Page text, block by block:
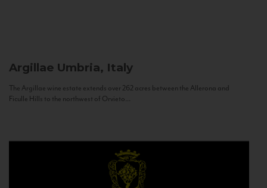
Argillae Umbria, Italy
The Argillae wine estate extends over 262 acres between the Allerona and
Ficulle Hills to the northwest of Orvieto...